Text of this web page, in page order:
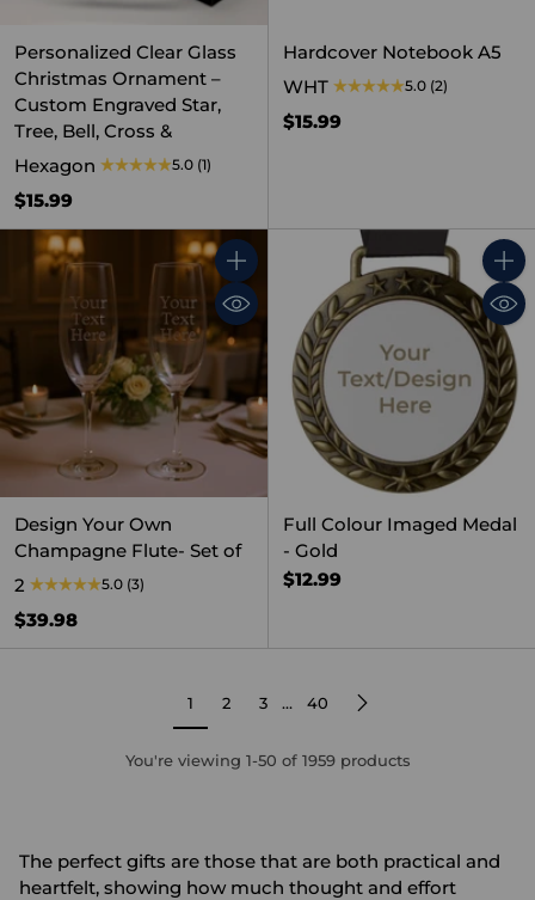
Personalized Clear Glass
Christmas Ornament –
Custom Engraved Star,
Tree, Bell, Cross &
Hexagon
5.0 (1)
$15.99
Hardcover Notebook A5
WHT
5.0 (2)
$15.99
Quantity
Design Your Own
Champagne Flute- Set of
2
5.0 (3)
$39.98
Full Colour Imaged Medal
- Gold
$12.99
1 2 3 … 40
You're viewing 1-50 of 1959 products
The perfect gifts are those that are both practical and
heartfelt, showing how much thought and effort